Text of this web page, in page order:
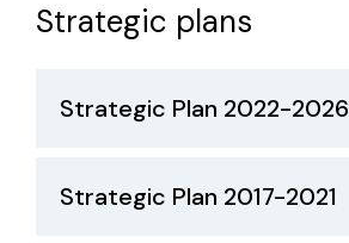
Strategic plans
Strategic Plan 2022-2026
Strategic Plan 2017-2021